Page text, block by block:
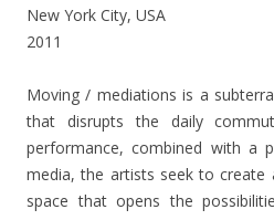
New York City, USA
2011
Moving / mediations is a
that disrupts the daily
performance, combined with a
media, the artists seek to create
space that opens the